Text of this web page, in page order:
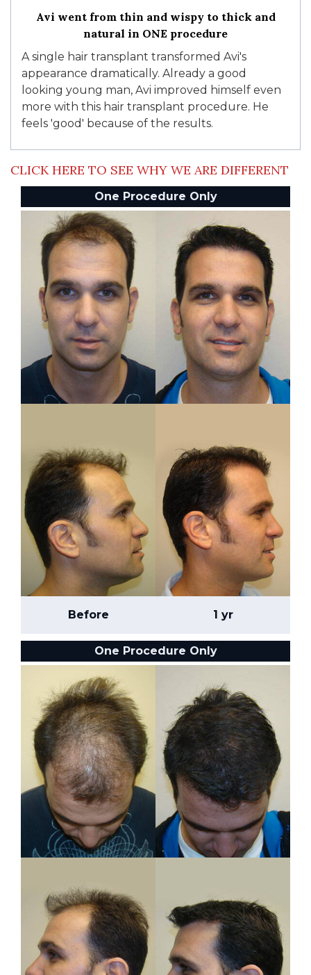
Avi went from thin and wispy to thick and
natural in ONE procedure
A single hair transplant transformed Avi's
appearance dramatically. Already a good
looking young man, Avi improved himself even
more with this hair transplant procedure. He
feels 'good' because of the results.
CLICK HERE TO SEE WHY WE ARE DIFFERENT
One Procedure Only
Before 1 yr
One Procedure Only